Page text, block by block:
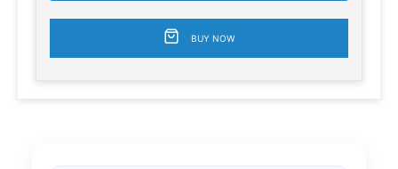
BUY NOW